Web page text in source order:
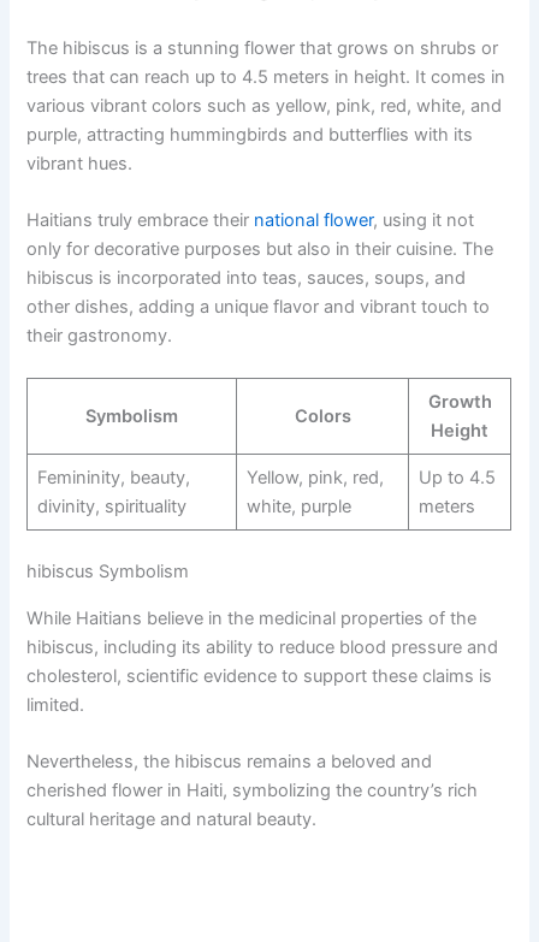
The hibiscus is a stunning flower that grows on shrubs or
trees that can reach up to 4.5 meters in height. It comes in
various vibrant colors such as yellow, pink, red, white, and
purple, attracting hummingbirds and butterflies with its
vibrant hues.
Haitians truly embrace their national flower, using it not
only for decorative purposes but also in their cuisine. The
hibiscus is incorporated into teas, sauces, soups, and
other dishes, adding a unique flavor and vibrant touch to
their gastronomy.
Symbolism Colors
Growth
Height
Femininity, beauty,
divinity, spirituality
Yellow, pink, red,
white, purple
Up to 4.5
meters
hibiscus Symbolism
While Haitians believe in the medicinal properties of the
hibiscus, including its ability to reduce blood pressure and
cholesterol, scientific evidence to support these claims is
limited.
Nevertheless, the hibiscus remains a beloved and
cherished flower in Haiti, symbolizing the country’s rich
cultural heritage and natural beauty.